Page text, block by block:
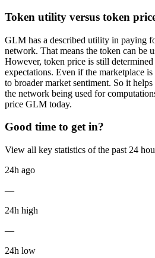
Token utility versus token
GLM has a described utility in paying
network. That means the token can be
However, token price is still
expectations. Even if the marketplace
to broader market sentiment. So it
the network being used for
price GLM today.
Good time to get in?
View all key statistics of the past 24
24h ago
—
24h high
—
24h low